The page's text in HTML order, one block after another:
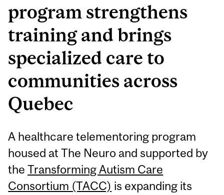
program strengthens
training and brings
specialized care to
communities across
Quebec
A healthcare telementoring program
housed at The Neuro and supported by
theTransforming Autism Care
Consortium (TACC) is expanding its